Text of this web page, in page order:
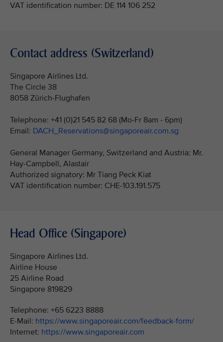
VAT identification number: DE 114 106 252
Contact address (Switzerland)
Singapore Airlines Ltd.
The Circle 38
8058 Zürich-Flughafen
Telephone: +41 (0)21 545 82 68 (Mo-Fr 8am - 6pm)
Email: DACH_Reservations@singaporeair.com.sg
General Manager Germany, Switzerland and Austria: Mr.
Hay-Campbell, Alastair
Authorized signatory: Mr Tiang Peck Kiat
VAT identification number: CHE-103.191.575
Head Office (Singapore)
Singapore Airlines Ltd.
Airline House
25 Airline Road
Singapore 819829
Telephone: +65 6223 8888
E-Mail: https://www.singaporeair.com/feedback-form/
Internet: https://www.singaporeair.com